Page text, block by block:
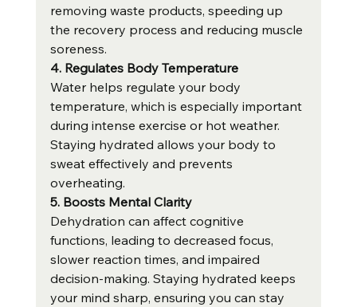
removing waste products, speeding up
the recovery process and reducing muscle
soreness.
4. Regulates Body Temperature
Water helps regulate your body
temperature, which is especially important
during intense exercise or hot weather.
Staying hydrated allows your body to
sweat effectively and prevents
overheating.
5. Boosts Mental Clarity
Dehydration can affect cognitive
functions, leading to decreased focus,
slower reaction times, and impaired
decision-making. Staying hydrated keeps
your mind sharp, ensuring you can stay